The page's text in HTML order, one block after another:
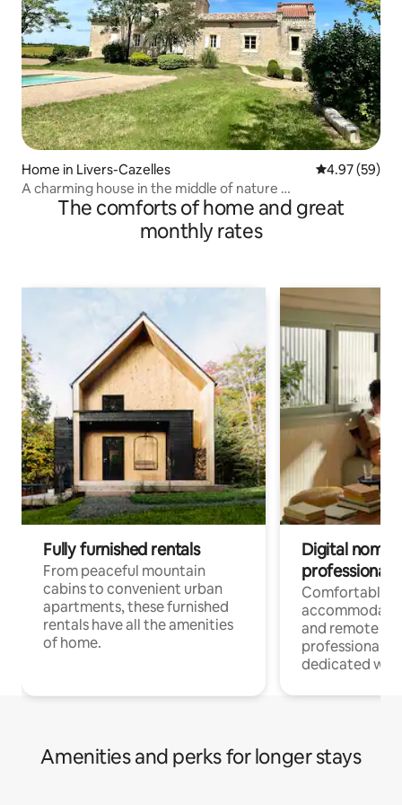
Home in Livers-Cazelles 4.97 out of 5
4.97 (59)
A charming house in the middle of nature …
The comforts of home and great
monthly rates
Fully furnished rentals
From peaceful mountain
cabins to convenient urban
apartments, these furnished
rentals have all the amenities
of home.
Digital
professionals
Comfortable
and remote
professionals
dedicated
Amenities and perks for longer stays